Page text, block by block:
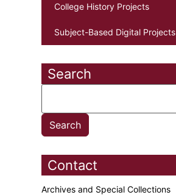
College History Projects
Subject-Based Digital Projects
Search
Contact
Archives and Special Collections